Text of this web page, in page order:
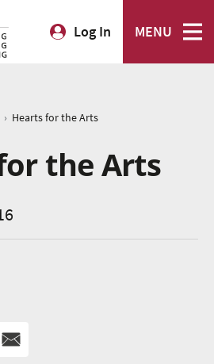
Log In MENU
› Hearts for the Arts
the Arts